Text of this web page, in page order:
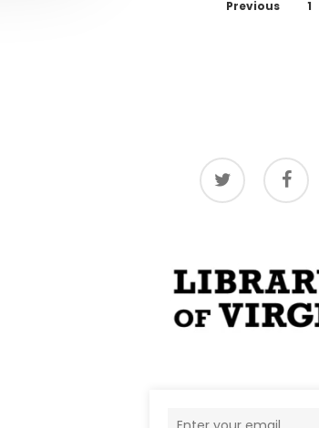
Previous 1
twitter facebook